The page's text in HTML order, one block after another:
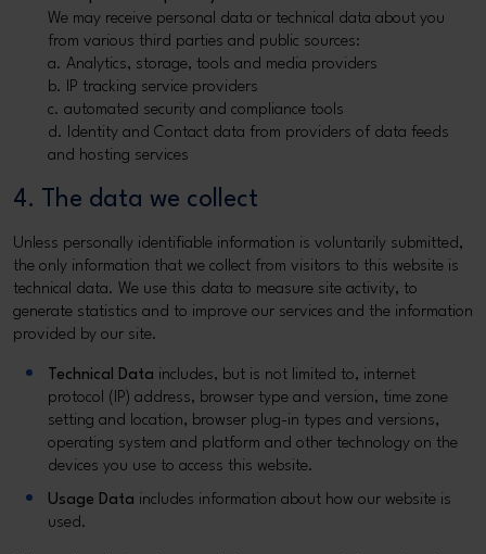
We may receive personal data or technical data about you
from various third parties and public sources:
a. Analytics, storage, tools and media providers
b. IP tracking service providers
c. automated security and compliance tools
d. Identity and Contact data from providers of data feeds
and hosting services
4. The data we collect
Unless personally identifiable information is voluntarily submitted,
the only information that we collect from visitors to this website is
technical data. We use this data to measure site activity, to
generate statistics and to improve our services and the information
provided by our site.
Technical Data includes, but is not limited to, internet
protocol (IP) address, browser type and version, time zone
setting and location, browser plug-in types and versions,
operating system and platform and other technology on the
devices you use to access this website.
Usage Data includes information about how our website is
used.